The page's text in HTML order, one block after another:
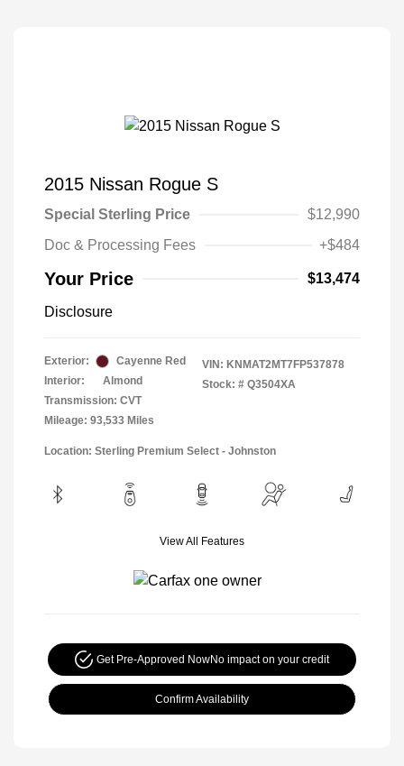
2015 Nissan Rogue S
Special Sterling Price
$12,990
Doc & Processing Fees
+$484
Your Price $13,474
Disclosure
Exterior:
Cayenne Red
Interior:
Almond
Transmission: CVT
Mileage: 93,533 Miles
VIN: KNMAT2MT7FP537878
Stock: # Q3504XA
Location: Sterling Premium Select - Johnston
View All Features
Get Pre-Approved NowNo impact on your credit
Confirm Availability